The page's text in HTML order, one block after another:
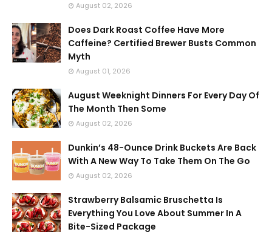
August 02, 2026
Does Dark Roast Coffee Have More
Caffeine? Certified Brewer Busts Common
Myth
August 01, 2026
August Weeknight Dinners For Every Day Of
The Month Then Some
August 02, 2026
Dunkin’s 48-Ounce Drink Buckets Are Back
With A New Way To Take Them On The Go
August 02, 2026
Strawberry Balsamic Bruschetta Is
Everything You Love About Summer In A
Bite-Sized Package